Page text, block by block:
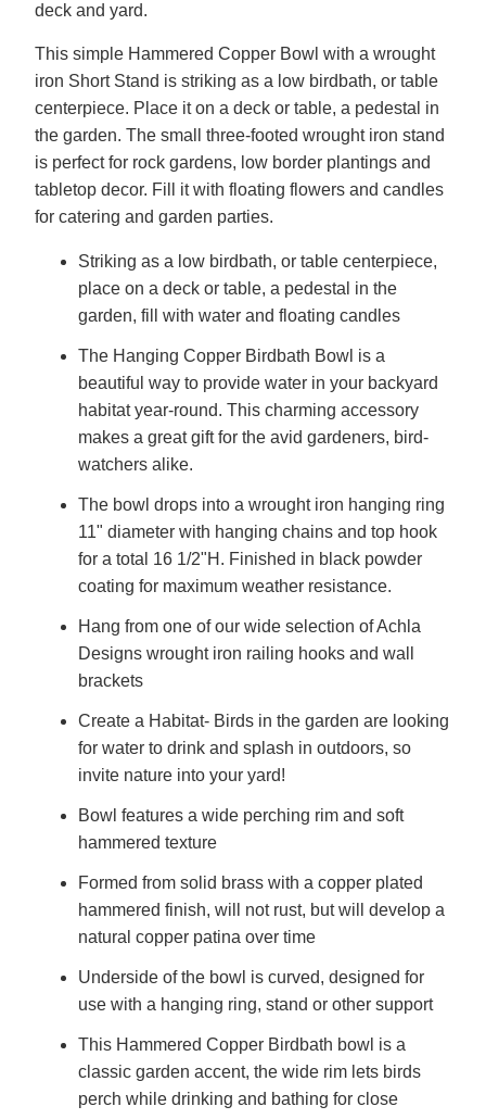
deck and yard.
This simple Hammered Copper Bowl with a wrought
iron Short Stand is striking as a low birdbath, or table
centerpiece. Place it on a deck or table, a pedestal in
the garden. The small three-footed wrought iron stand
is perfect for rock gardens, low border plantings and
tabletop decor. Fill it with floating flowers and candles
for catering and garden parties.
Striking as a low birdbath, or table centerpiece,
place on a deck or table, a pedestal in the
garden, fill with water and floating candles
The Hanging Copper Birdbath Bowl is a
beautiful way to provide water in your backyard
habitat year-round. This charming accessory
makes a great gift for the avid gardeners, bird-
watchers alike.
The bowl drops into a wrought iron hanging ring
11" diameter with hanging chains and top hook
for a total 16 1/2"H. Finished in black powder
coating for maximum weather resistance.
Hang from one of our wide selection of Achla
Designs wrought iron railing hooks and wall
brackets
Create a Habitat- Birds in the garden are looking
for water to drink and splash in outdoors, so
invite nature into your yard!
Bowl features a wide perching rim and soft
hammered texture
Formed from solid brass with a copper plated
hammered finish, will not rust, but will develop a
natural copper patina over time
Underside of the bowl is curved, designed for
use with a hanging ring, stand or other support
This Hammered Copper Birdbath bowl is a
classic garden accent, the wide rim lets birds
perch while drinking and bathing for close